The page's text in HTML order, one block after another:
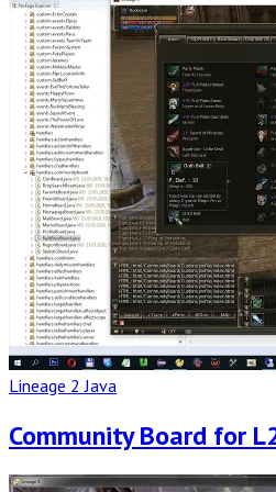
Full
Post
Lineage 2 Java
Community Board for
Read